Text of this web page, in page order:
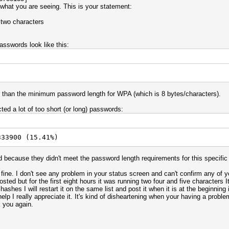
you are seeing. This is your statement:
characters
look like this:
the minimum password length for WPA (which is 8 bytes/characters).
a lot of too short (or long) passwords:
(15.41%)
because they didn't meet the password length requirements for this
I don't see any problem in your status screen and can't confirm any of
but for the first eight hours it was running two four and five characters
I will restart it on the same list and post it when it is at the
I really appreciate it. It's kind of disheartening when your having a
you again.